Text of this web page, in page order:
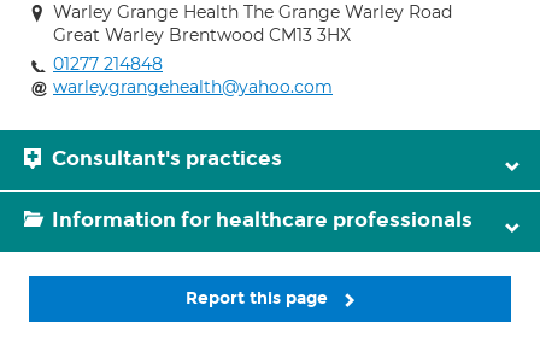
Warley Grange Health The Grange Warley Road
Great Warley Brentwood CM13 3HX
01277 214848
warleygrangehealth@yahoo.com
Consultant's practices
Information for healthcare professionals
Report this page